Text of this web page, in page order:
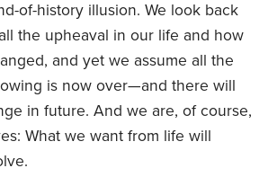
of-history illusion. We look back
the upheaval in our life and how
and yet we assume all the
is now over—and there will
in future. And we are, of course,
What we want from life will